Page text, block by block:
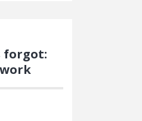
forgot: